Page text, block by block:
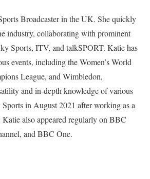
Broadcaster in the UK. She quickly
industry, collaborating with prominent
Sports, ITV, and talkSPORT. Katie has
events, including the Women’s World
League, and Wimbledon,
and in-depth knowledge of various
in August 2021 after working as a
also appeared regularly on BBC
and BBC One.